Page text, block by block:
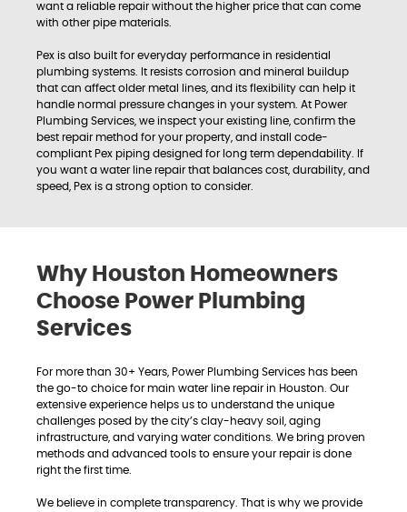
want a reliable repair without the higher price that can come
with other pipe materials.
Pex is also built for everyday performance in residential
plumbing systems. It resists corrosion and mineral buildup
that can affect older metal lines, and its flexibility can help it
handle normal pressure changes in your system. At Power
Plumbing Services, we inspect your existing line, confirm the
best repair method for your property, and install code-
compliant Pex piping designed for long term dependability. If
you want a water line repair that balances cost, durability, and
speed, Pex is a strong option to consider.
Why Houston Homeowners
Choose Power Plumbing
Services
For more than 30+ Years, Power Plumbing Services has been
the go-to choice for main water line repair in Houston. Our
extensive experience helps us to understand the unique
challenges posed by the city’s clay-heavy soil, aging
infrastructure, and varying water conditions. We bring proven
methods and advanced tools to ensure your repair is done
right the first time.
We believe in complete transparency. That is why we provide